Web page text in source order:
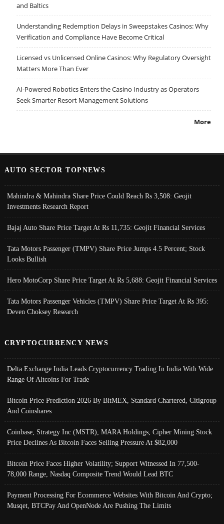
and Baltics
Understanding Redemption Delays in Sweepstakes Casinos: Why
Verification and Compliance Have Become Critical
Licensed vs Unlicensed Online Casinos: Why Regulatory Oversight
Matters More Than Ever
AI-Powered Robotics Enters the Casino Industry as Operators
Seek Smarter Resort Management Solutions
More
AUTO SECTOR TOPNEWS
Mahindra & Mahindra Share Price Could Reach Rs 3,508: Geojit
Investments Research Report
Bajaj Auto Share Price Target At Rs 11,735: Geojit Financial Services
Tata Motors Passenger (TMPV) Share Price Jumps 4.5 Percent; Stock
Looks Bullish
Hero MotoCorp Share Price Target At Rs 5,688: Geojit Financial Services
Tata Motors Passenger Vehicles (TMPV) Share Price Target At Rs 395:
Deven Choksey Research
CRYPTOCURRENCY NEWS
Delta Exchange India Leads Cryptocurrency Trading In India With Wide
Range Of Altcoins For Trade
Bitcoin Price Prediction 2026 By BitMEX, Standard Chartered, Citigroup
And Coinshares
Coinbase, Strategy Inc (MSTR), MARA Holdings, Cipher Mining Stock
Price Declines As Bitcoin Faces Selling Pressure At $82,000
Bitcoin Price Faces Higher Volatility; Support Witnessed In 77,500-
78,000 Range, Nasdaq Composite Trend Would Lead BTC
Payment Processing For Ecommerce Websites With Bitcoin And Crypto;
Musqet, BTCPay And OpenNode Are Pushing The Limits